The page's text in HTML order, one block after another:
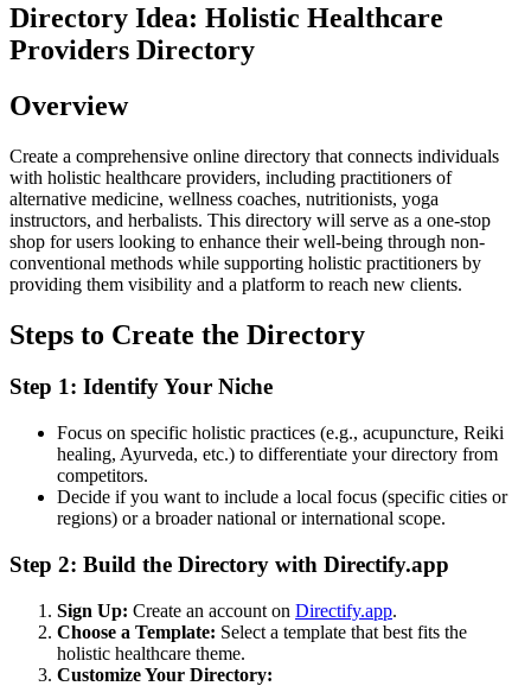
Directory Idea: Holistic Healthcare
Providers Directory
Overview
Create a comprehensive online directory that connects individuals
with holistic healthcare providers, including practitioners of
alternative medicine, wellness coaches, nutritionists, yoga
instructors, and herbalists. This directory will serve as a one-stop
shop for users looking to enhance their well-being through non-
conventional methods while supporting holistic practitioners by
providing them visibility and a platform to reach new clients.
Steps to Create the Directory
Step 1: Identify Your Niche
Focus on specific holistic practices (e.g., acupuncture, Reiki
healing, Ayurveda, etc.) to differentiate your directory from
competitors.
Decide if you want to include a local focus (specific cities or
regions) or a broader national or international scope.
Step 2: Build the Directory with Directify.app
Sign Up: Create an account on Directify.app.
Choose a Template: Select a template that best fits the
holistic healthcare theme.
Customize Your Directory: